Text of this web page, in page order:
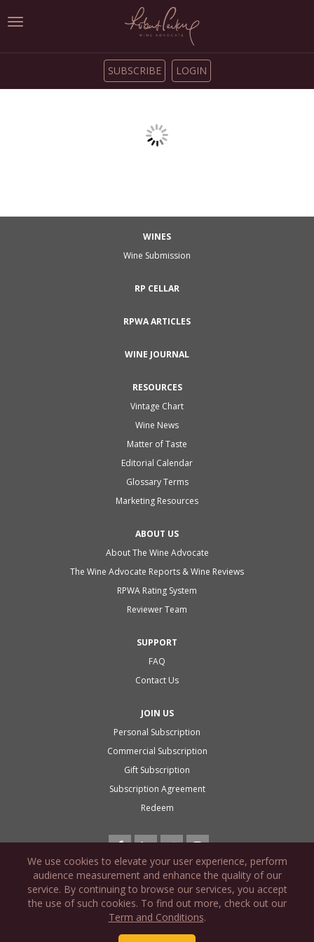
We use cookies to elevate your user experience, perform
audience measurement and enhance the quality of our
service. By continuing to browse our services, you accept
the use of such cookies. To find out more, check out our
Term and Conditions.
Toggle
SUBSCRIBE LOGIN
WINES
Wine Submission
RP CELLAR
RPWA ARTICLES
WINE JOURNAL
RESOURCES
Vintage Chart
Wine News
Matter of Taste
Editorial Calendar
Glossary Terms
Marketing Resources
ABOUT US
About The Wine Advocate
The Wine Advocate Reports & Wine Reviews
RPWA Rating System
Reviewer Team
SUPPORT
FAQ
Contact Us
JOIN US
Personal Subscription
Commercial Subscription
Gift Subscription
Subscription Agreement
Redeem
PRIVACY POLICY
COOKIE POLICY